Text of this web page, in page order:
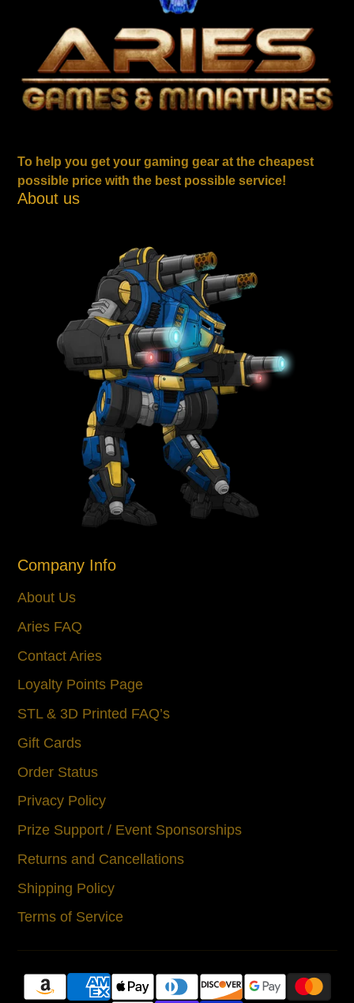
To help you get your gaming gear at the cheapest
possible price with the best possible service!
About us
Company Info
About Us
Aries FAQ
Contact Aries
Loyalty Points Page
STL & 3D Printed FAQ’s
Gift Cards
Order Status
Privacy Policy
Prize Support / Event Sponsorships
Returns and Cancellations
Shipping Policy
Terms of Service